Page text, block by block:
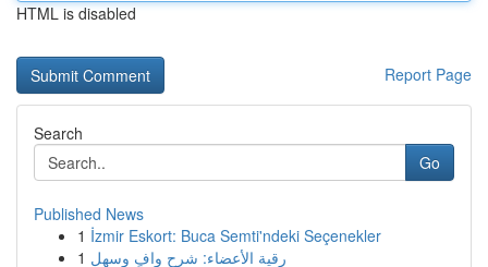
HTML is disabled
Report Page
Search
Go
Published News
1 İzmir Eskort: Buca Semti'ndeki Seçenekler
1 رقية الأعضاء: شرح وافٍ وسهل